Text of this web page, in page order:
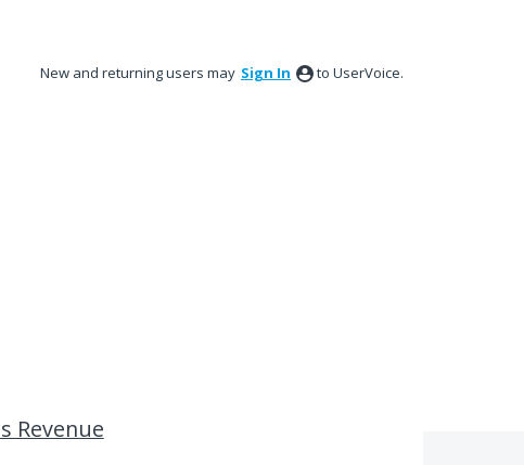
New and returning users may Sign In to UserVoice.
Revenue